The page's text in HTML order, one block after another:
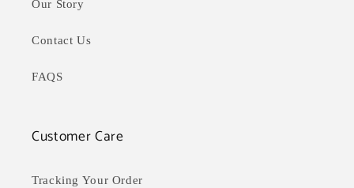
Our Story
Contact Us
FAQS
Customer Care
Tracking Your Order